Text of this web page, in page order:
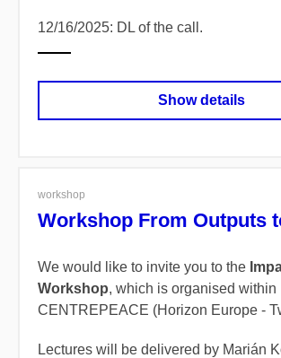
12/16/2025: DL of the call.
Show details
workshop
Workshop From Outputs
We would like to invite you to the
Workshop, which is organised within
CENTREPEACE (Horizon Europe -
Lectures will be delivered by Marián